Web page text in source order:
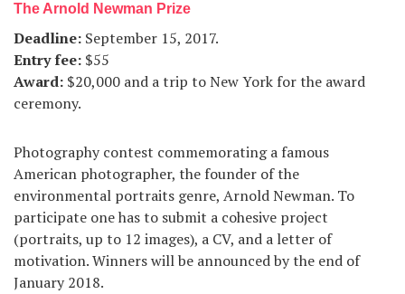
The Arnold Newman Prize
Deadline: September 15, 2017.
Entry fee: $55
Award: $20,000 and a trip to New York for the award
ceremony.
Photography contest commemorating a famous
American photographer, the founder of the
environmental portraits genre, Arnold Newman. To
participate one has to submit a cohesive project
(portraits, up to 12 images), a CV, and a letter of
motivation. Winners will be announced by the end of
January 2018.